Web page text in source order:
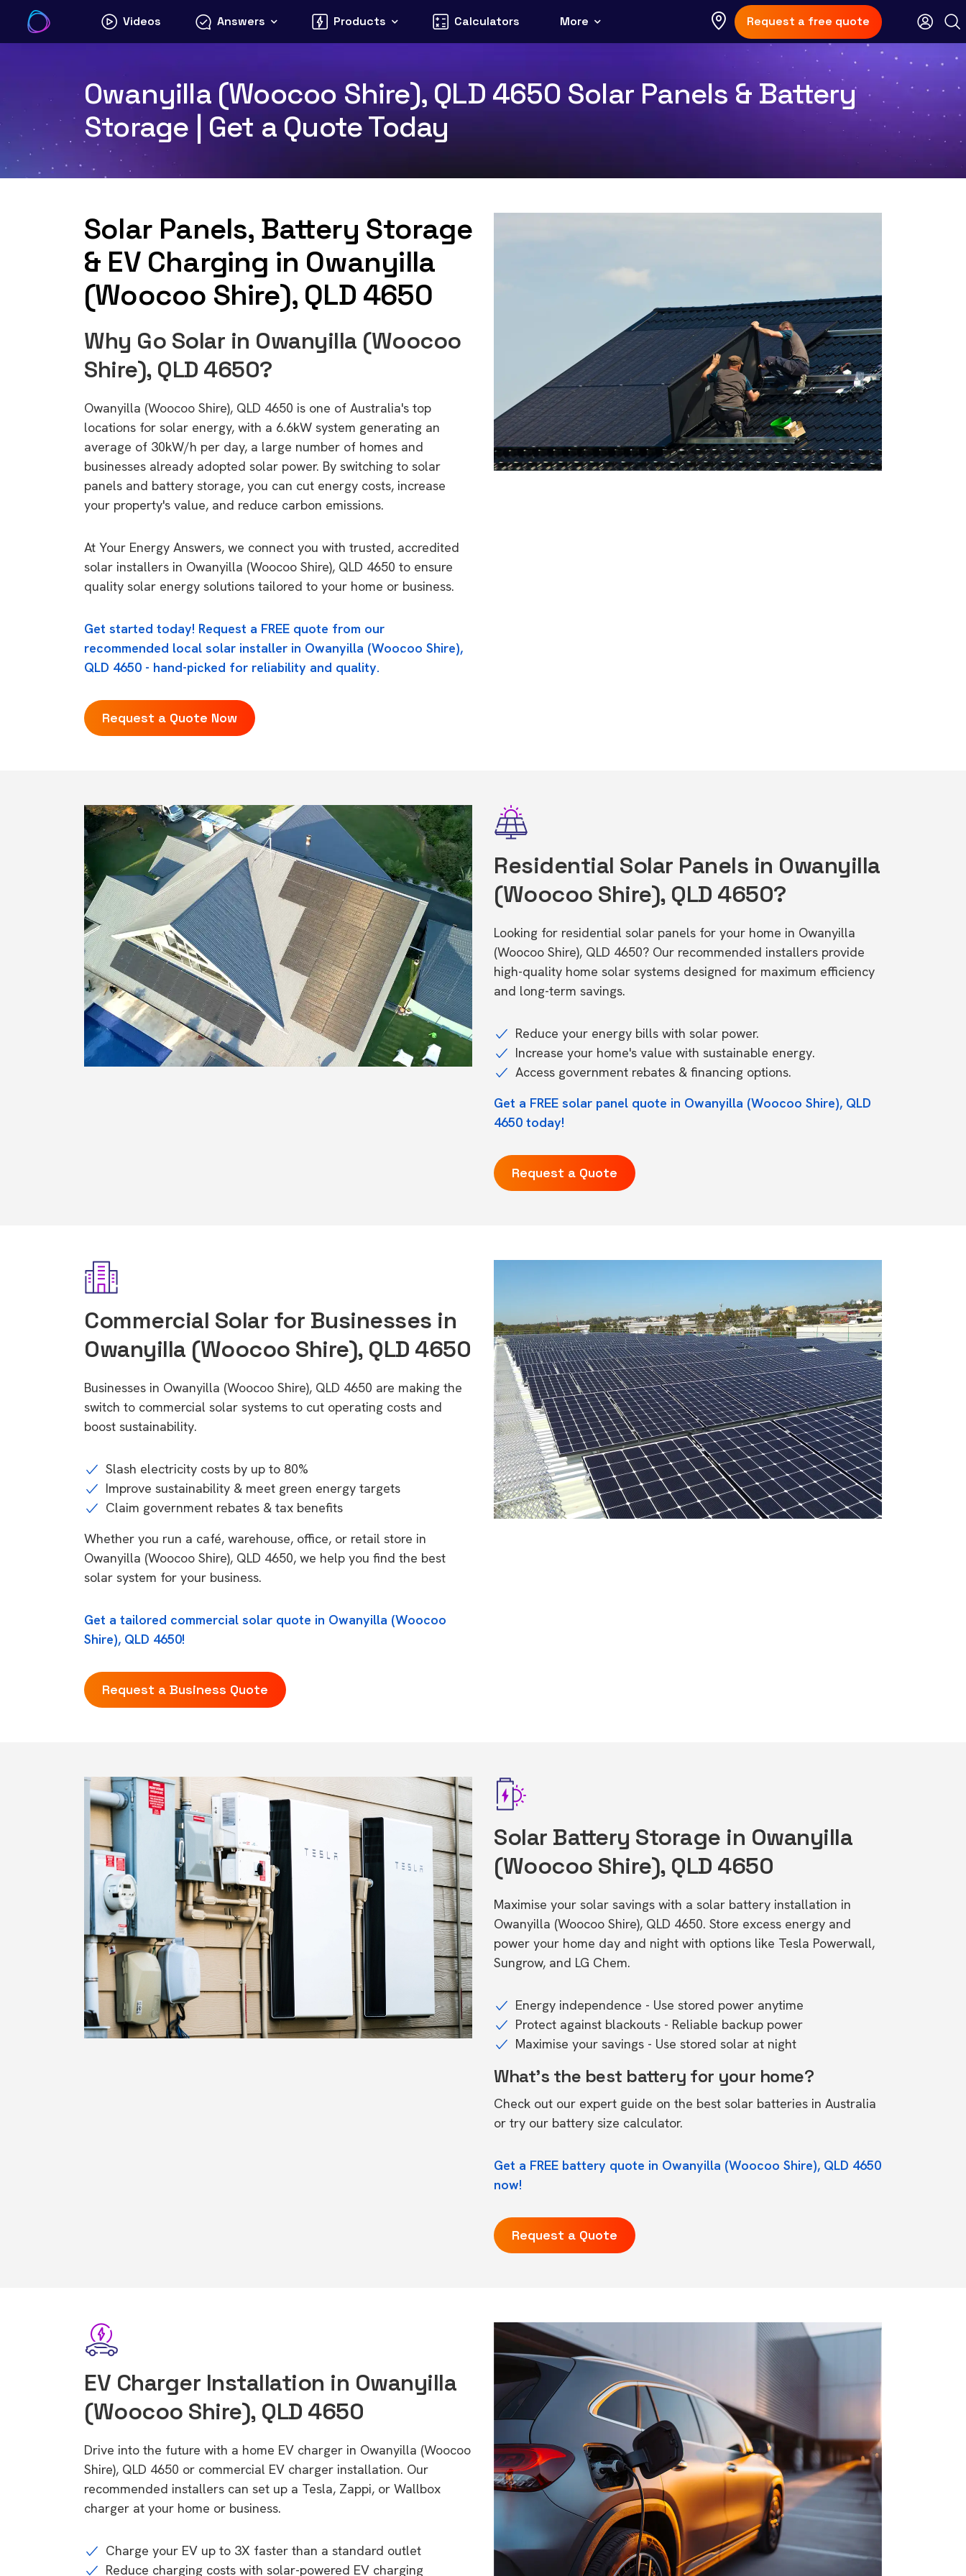
content
Videos Answers Products Calculators More Request a free quote
Owanyilla (Woocoo Shire), QLD 4650 Solar Panels & Battery
Storage | Get a Quote Today
Solar Panels, Battery Storage
& EV Charging in Owanyilla
(Woocoo Shire), QLD 4650
Why Go Solar in Owanyilla (Woocoo
Shire), QLD 4650?
Owanyilla (Woocoo Shire), QLD 4650 is one of Australia's top
locations for solar energy, with a 6.6kW system generating an
average of 30kW/h per day, a large number of homes and
businesses already adopted solar power. By switching to solar
panels and battery storage, you can cut energy costs, increase
your property's value, and reduce carbon emissions.
At Your Energy Answers, we connect you with trusted, accredited
solar installers in Owanyilla (Woocoo Shire), QLD 4650 to ensure
quality solar energy solutions tailored to your home or business.
Get started today! Request a FREE quote from our
recommended local solar installer in Owanyilla (Woocoo Shire),
QLD 4650 - hand-picked for reliability and quality.
Request a Quote Now
Residential Solar Panels in Owanyilla
(Woocoo Shire), QLD 4650?
Looking for residential solar panels for your home in Owanyilla
(Woocoo Shire), QLD 4650? Our recommended installers provide
high-quality home solar systems designed for maximum efficiency
and long-term savings.
Reduce your energy bills with solar power.
Increase your home's value with sustainable energy.
Access government rebates & financing options.
Get a FREE solar panel quote in Owanyilla (Woocoo Shire), QLD
4650 today!
Request a Quote
Commercial Solar for Businesses in
Owanyilla (Woocoo Shire), QLD 4650
Businesses in Owanyilla (Woocoo Shire), QLD 4650 are making the
switch to commercial solar systems to cut operating costs and
boost sustainability.
Slash electricity costs by up to 80%
Improve sustainability & meet green energy targets
Claim government rebates & tax benefits
Whether you run a café, warehouse, office, or retail store in
Owanyilla (Woocoo Shire), QLD 4650, we help you find the best
solar system for your business.
Get a tailored commercial solar quote in Owanyilla (Woocoo
Shire), QLD 4650!
Request a Business Quote
Solar Battery Storage in Owanyilla
(Woocoo Shire), QLD 4650
Maximise your solar savings with a solar battery installation in
Owanyilla (Woocoo Shire), QLD 4650. Store excess energy and
power your home day and night with options like Tesla Powerwall,
Sungrow, and LG Chem.
Energy independence - Use stored power anytime
Protect against blackouts - Reliable backup power
Maximise your savings - Use stored solar at night
What's the best battery for your home?
Check out our expert guide on the best solar batteries in Australia
or try our battery size calculator.
Get a FREE battery quote in Owanyilla (Woocoo Shire), QLD 4650
now!
Request a Quote
EV Charger Installation in Owanyilla
(Woocoo Shire), QLD 4650
Drive into the future with a home EV charger in Owanyilla (Woocoo
Shire), QLD 4650 or commercial EV charger installation. Our
recommended installers can set up a Tesla, Zappi, or Wallbox
charger at your home or business.
Charge your EV up to 3X faster than a standard outlet
Reduce charging costs with solar-powered EV charging